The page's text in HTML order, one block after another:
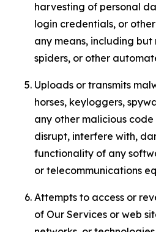
harvesting of personal
login credentials, or
any means, including
spiders, or other
Uploads or transmits
horses, keyloggers,
any other malicious
disrupt, interfere with,
functionality of any
or telecommunications
Attempts to access or
of Our Services or web